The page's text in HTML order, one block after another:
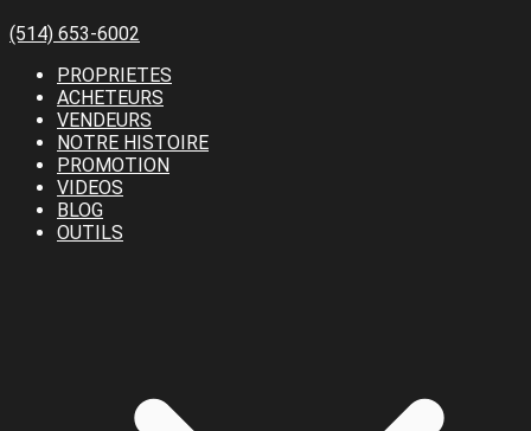
(514) 653-6002
PROPRIETES
ACHETEURS
VENDEURS
NOTRE HISTOIRE
PROMOTION
VIDEOS
BLOG
OUTILS